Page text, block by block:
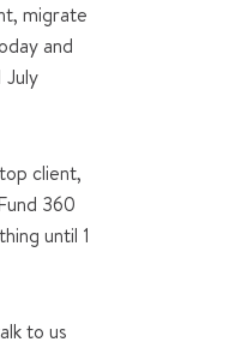
migrate
and
July
client,
360
until 1
to us